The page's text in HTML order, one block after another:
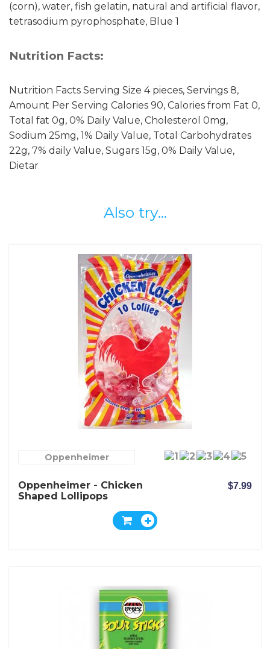
(corn), water, fish gelatin, natural and artificial flavor,
tetrasodium pyrophosphate, Blue 1
Nutrition Facts:
Nutrition Facts Serving Size 4 pieces, Servings 8,
Amount Per Serving Calories 90, Calories from Fat 0,
Total fat 0g, 0% Daily Value, Cholesterol 0mg,
Sodium 25mg, 1% Daily Value, Total Carbohydrates
22g, 7% daily Value, Sugars 15g, 0% Daily Value,
Dietar
Also try...
Oppenheimer
Oppenheimer - Chicken
Shaped Lollipops
$7.99